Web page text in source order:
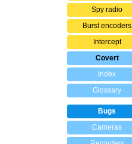
Spy radio
Burst encoders
Intercept
Covert
Index
Glossary
Bugs
Cameras